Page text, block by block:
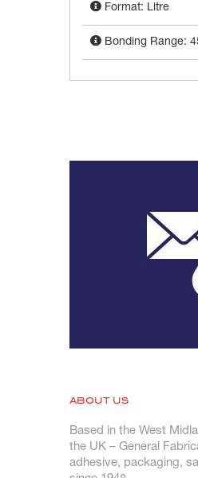
Format: Litre
Bonding Range:
ABOUT US
Based in the West
the UK – General
adhesive, packaging,